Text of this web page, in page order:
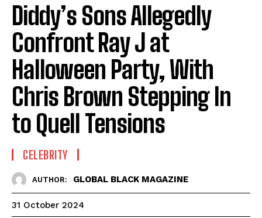
Diddy’s Sons Allegedly
Confront Ray J at
Halloween Party, With
Chris Brown Stepping In
to Quell Tensions
CELEBRITY
AUTHOR: GLOBAL BLACK MAGAZINE
31 October 2024